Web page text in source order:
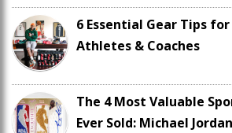
6 Essential Gear Tips
Athletes & Coaches
The 4 Most Valuable
Ever Sold: Michael